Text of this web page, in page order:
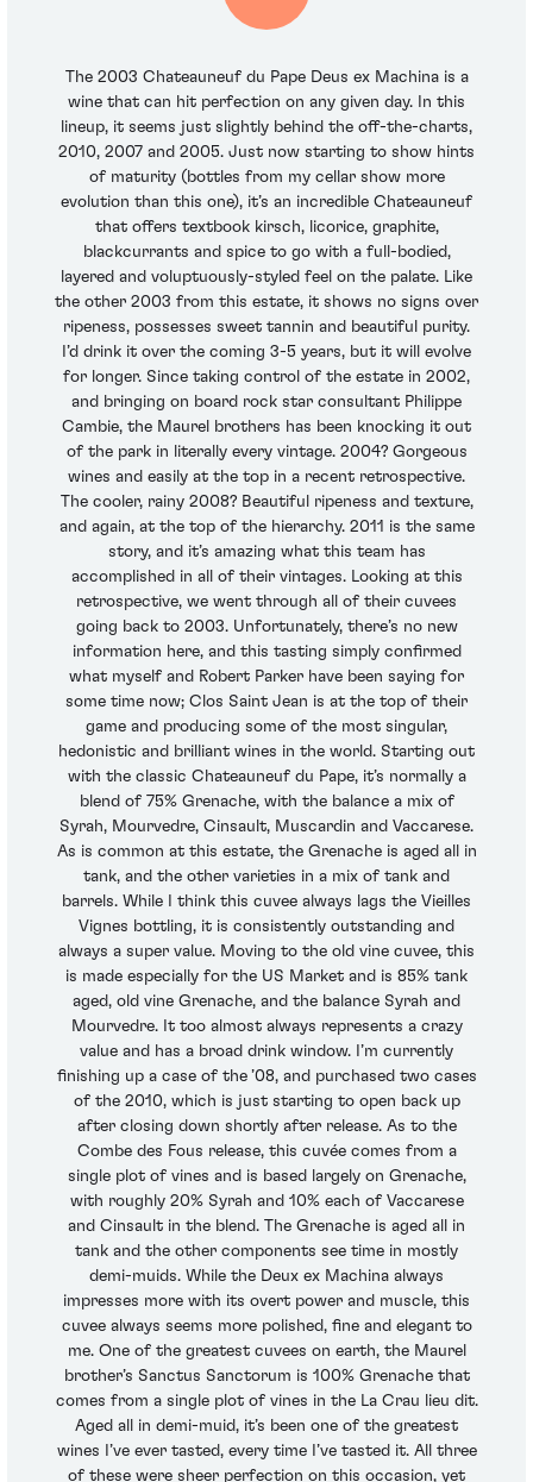
The 2003 Chateauneuf du Pape Deus ex Machina is a
wine that can hit perfection on any given day. In this
lineup, it seems just slightly behind the off-the-charts,
2010, 2007 and 2005. Just now starting to show hints
of maturity (bottles from my cellar show more
evolution than this one), it’s an incredible Chateauneuf
that offers textbook kirsch, licorice, graphite,
blackcurrants and spice to go with a full-bodied,
layered and voluptuously-styled feel on the palate. Like
the other 2003 from this estate, it shows no signs over
ripeness, possesses sweet tannin and beautiful purity.
I’d drink it over the coming 3-5 years, but it will evolve
for longer. Since taking control of the estate in 2002,
and bringing on board rock star consultant Philippe
Cambie, the Maurel brothers has been knocking it out
of the park in literally every vintage. 2004? Gorgeous
wines and easily at the top in a recent retrospective.
The cooler, rainy 2008? Beautiful ripeness and texture,
and again, at the top of the hierarchy. 2011 is the same
story, and it’s amazing what this team has
accomplished in all of their vintages. Looking at this
retrospective, we went through all of their cuvees
going back to 2003. Unfortunately, there’s no new
information here, and this tasting simply confirmed
what myself and Robert Parker have been saying for
some time now; Clos Saint Jean is at the top of their
game and producing some of the most singular,
hedonistic and brilliant wines in the world. Starting out
with the classic Chateauneuf du Pape, it’s normally a
blend of 75% Grenache, with the balance a mix of
Syrah, Mourvedre, Cinsault, Muscardin and Vaccarese.
As is common at this estate, the Grenache is aged all in
tank, and the other varieties in a mix of tank and
barrels. While I think this cuvee always lags the Vieilles
Vignes bottling, it is consistently outstanding and
always a super value. Moving to the old vine cuvee, this
is made especially for the US Market and is 85% tank
aged, old vine Grenache, and the balance Syrah and
Mourvedre. It too almost always represents a crazy
value and has a broad drink window. I’m currently
finishing up a case of the ’08, and purchased two cases
of the 2010, which is just starting to open back up
after closing down shortly after release. As to the
Combe des Fous release, this cuvée comes from a
single plot of vines and is based largely on Grenache,
with roughly 20% Syrah and 10% each of Vaccarese
and Cinsault in the blend. The Grenache is aged all in
tank and the other components see time in mostly
demi-muids. While the Deux ex Machina always
impresses more with its overt power and muscle, this
cuvee always seems more polished, fine and elegant to
me. One of the greatest cuvees on earth, the Maurel
brother’s Sanctus Sanctorum is 100% Grenache that
comes from a single plot of vines in the La Crau lieu dit.
Aged all in demi-muid, it’s been one of the greatest
wines I’ve ever tasted, every time I’ve tasted it. All three
of these were sheer perfection on this occasion, yet